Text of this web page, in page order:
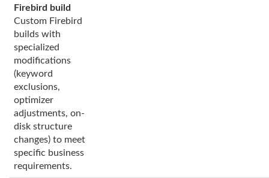
Firebird build
Custom Firebird
builds with
specialized
modifications
(keyword
exclusions,
optimizer
adjustments, on-
disk structure
changes) to meet
specific business
requirements.